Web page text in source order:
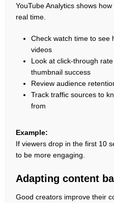
YouTube Analytics shows
real time.
Check watch time to see
videos
Look at click-through
thumbnail success
Review audience
Track traffic sources to
from
Example:
If viewers drop in the first 10
to be more engaging.
Adapting content
Good creators improve their